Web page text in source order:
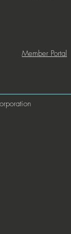
Member Portal